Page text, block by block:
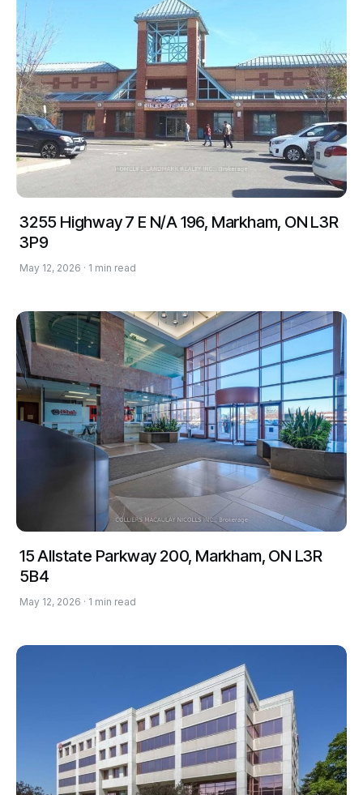
3255 Highway 7 E N/A 196, Markham, ON L3R
3P9
May 12, 2026 · 1 min read
15 Allstate Parkway 200, Markham, ON L3R
5B4
May 12, 2026 · 1 min read